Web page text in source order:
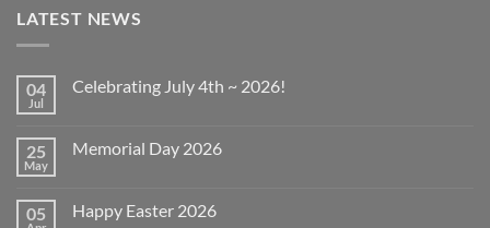
LATEST NEWS
04
Jul
Celebrating July 4th ~ 2026!
Celebrating
2026!
25
May
Memorial Day 2026
Memorial
05 Happy Easter 2026